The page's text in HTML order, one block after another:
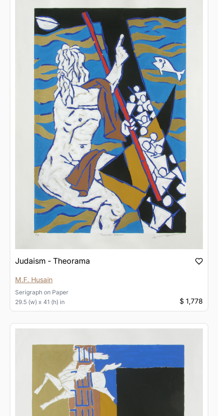
Judaism - Theorama
M.F. Husain
Serigraph on Paper
29.5 (w) x 41 (h) in
$ 1,778